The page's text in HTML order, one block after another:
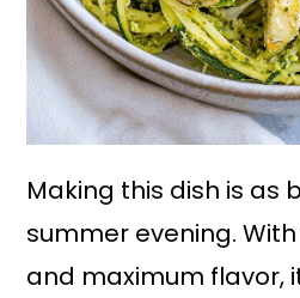
Making this dish is as
summer evening.
and maximum flavor,